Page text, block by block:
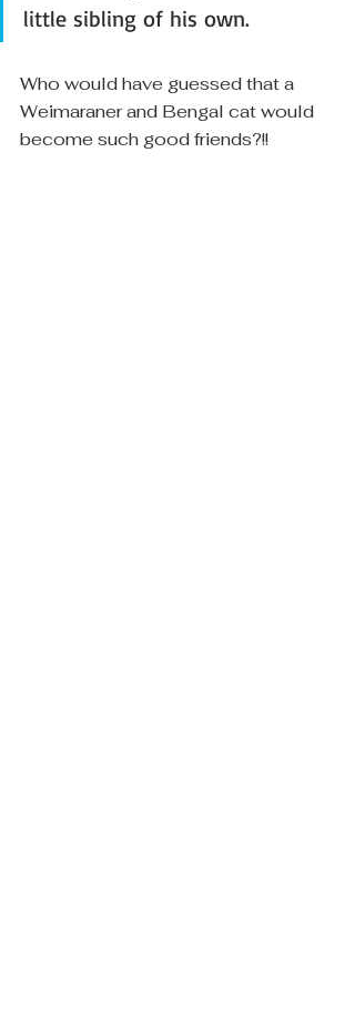
little sibling of his own.
Who would have guessed that a
Weimaraner and Bengal cat would
become such good friends?!!